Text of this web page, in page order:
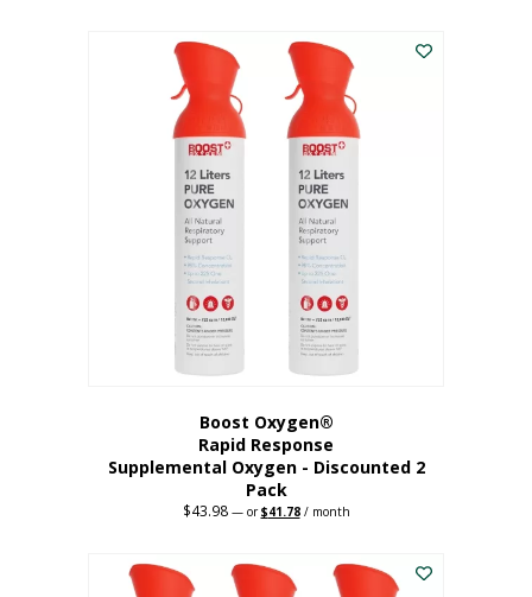
$227.88.$182.30.
Boost Oxygen®
Rapid Response
Supplemental Oxygen - Discounted 2
Pack
$43.98 —orOriginal
$43.98.
$41.78Current
$41.78.
/ month